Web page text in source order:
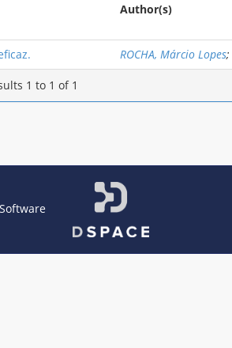
Author(s)
ROCHA, Márcio Lopes;
1 to 1 of 1
Software